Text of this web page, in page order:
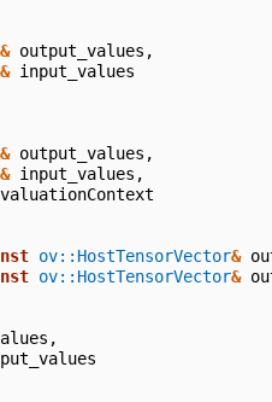
& output_values ,
& input_values
& output_values ,
& input_values ,
ov::HostTensorVector&
ov::HostTensorVector&
,